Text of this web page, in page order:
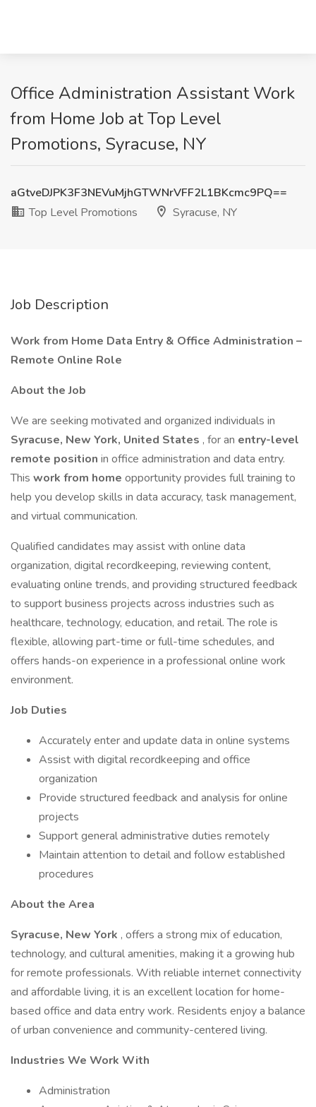
Office Administration Assistant Work
from Home Job at Top Level
Promotions, Syracuse, NY
aGtveDJPK3F3NEVuMjhGTWNrVFF2L1BKcmc9PQ==
Top Level Promotions
Syracuse, NY
Job Description
Work from Home Data Entry & Office Administration –
Remote Online Role
About the Job
We are seeking motivated and organized individuals in
Syracuse, New York, United States , for an entry-level
remote position in office administration and data entry.
This work from home opportunity provides full training to
help you develop skills in data accuracy, task management,
and virtual communication.
Qualified candidates may assist with online data
organization, digital recordkeeping, reviewing content,
evaluating online trends, and providing structured feedback
to support business projects across industries such as
healthcare, technology, education, and retail. The role is
flexible, allowing part-time or full-time schedules, and
offers hands-on experience in a professional online work
environment.
Job Duties
Accurately enter and update data in online systems
Assist with digital recordkeeping and office
organization
Provide structured feedback and analysis for online
projects
Support general administrative duties remotely
Maintain attention to detail and follow established
procedures
About the Area
Syracuse, New York , offers a strong mix of education,
technology, and cultural amenities, making it a growing hub
for remote professionals. With reliable internet connectivity
and affordable living, it is an excellent location for home-
based office and data entry work. Residents enjoy a balance
of urban convenience and community-centered living.
Industries We Work With
Administration